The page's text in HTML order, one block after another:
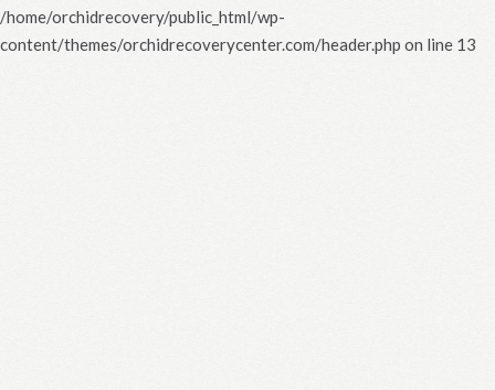
/home/orchidrecovery/public_html/wp-
content/themes/orchidrecoverycenter.com/header.php on line 13